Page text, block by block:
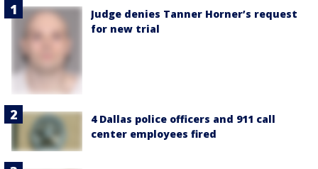
Judge denies Tanner Horner’s request
for new trial
4 Dallas police officers and 911 call
center employees fired